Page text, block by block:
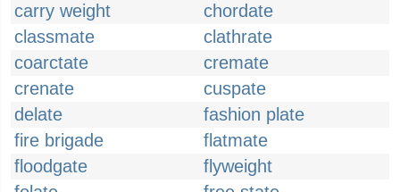
carry weight
chordate
classmate
clathrate
coarctate
cremate
crenate
cuspate
delate
fashion plate
fire brigade
flatmate
floodgate
flyweight